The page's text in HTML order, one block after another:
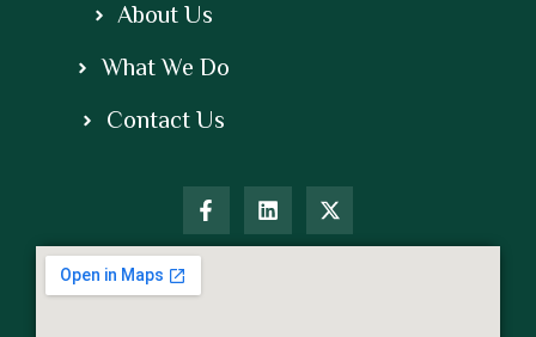
About Us
What We Do
Contact Us
F
a
c
L
i
n
X
-
t